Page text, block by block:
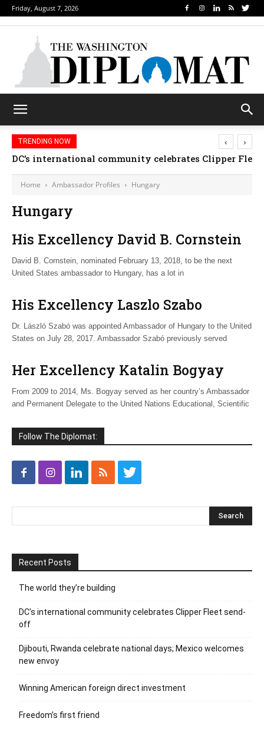
Friday, August 7, 2026
TRENDING NOW
DC’s international community celebrates Clipper
‹ ›
Home Ambassador Profiles Hungary
Hungary
His Excellency David B. Cornstein
David B. Cornstein, nominated February 13, 2018, to be the next
United States ambassador to Hungary, has a lot in
His Excellency Laszlo Szabo
Dr. László Szabó was appointed Ambassador of Hungary to the United
States on July 28, 2017. Ambassador Szabó previously served
Her Excellency Katalin Bogyay
From 2009 to 2014, Ms. Bogyay served as her country’s Ambassador
and Permanent Delegate to the United Nations Educational, Scientific
Follow The Diplomat:
Recent Posts
The world they’re building
DC’s international community celebrates Clipper Fleet send-
off
Djibouti, Rwanda celebrate national days; Mexico welcomes
new envoy
Winning American foreign direct investment
Freedom’s first friend